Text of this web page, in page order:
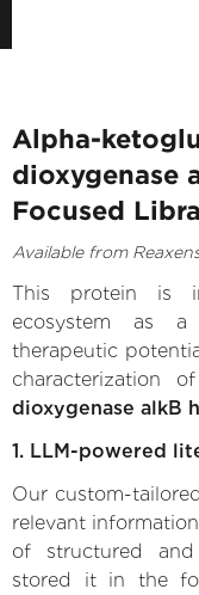
Alpha-
dioxygenase
Focused
Available from
This protein is
ecosystem as
therapeutic
characterization of
dioxygenase alkB
1. LLM-powered
Our custom-
relevant
of structured
stored it in the